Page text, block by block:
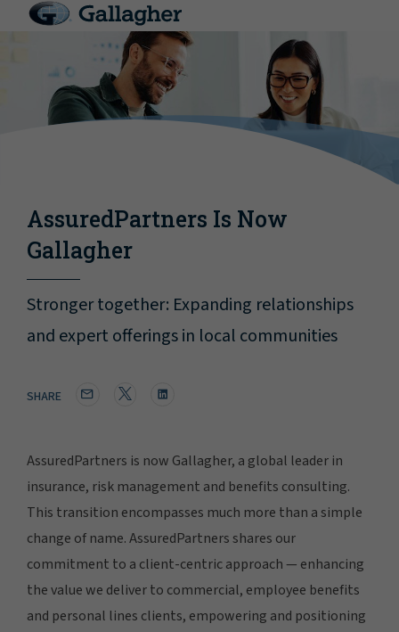
AssuredPartners Is Now
Gallagher
Stronger together: Expanding relationships
and expert offerings in local communities
SHARE
AssuredPartners is now Gallagher, a global leader in
insurance, risk management and benefits consulting.
This transition encompasses much more than a simple
change of name. AssuredPartners shares our
commitment to a client-centric approach — enhancing
the value we deliver to commercial, employee benefits
and personal lines clients, empowering and positioning